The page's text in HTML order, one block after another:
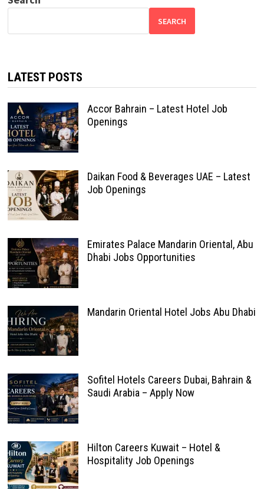
SEARCH
LATEST POSTS
Accor Bahrain – Latest Hotel Job
Openings
Daikan Food & Beverages UAE – Latest
Job Openings
Emirates Palace Mandarin Oriental, Abu
Dhabi Jobs Opportunities
Mandarin Oriental Hotel Jobs Abu Dhabi
Sofitel Hotels Careers Dubai, Bahrain &
Saudi Arabia – Apply Now
Hilton Careers Kuwait – Hotel &
Hospitality Job Openings